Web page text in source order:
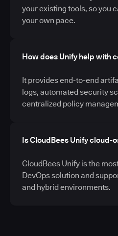
your existing tools, so you
your own pace.
How does Unify help with
It provides end-to-end
logs, automated security
centralized policy
Is CloudBees Unify cloud-
CloudBees Unify is the
DevOps solution and
and hybrid environments.